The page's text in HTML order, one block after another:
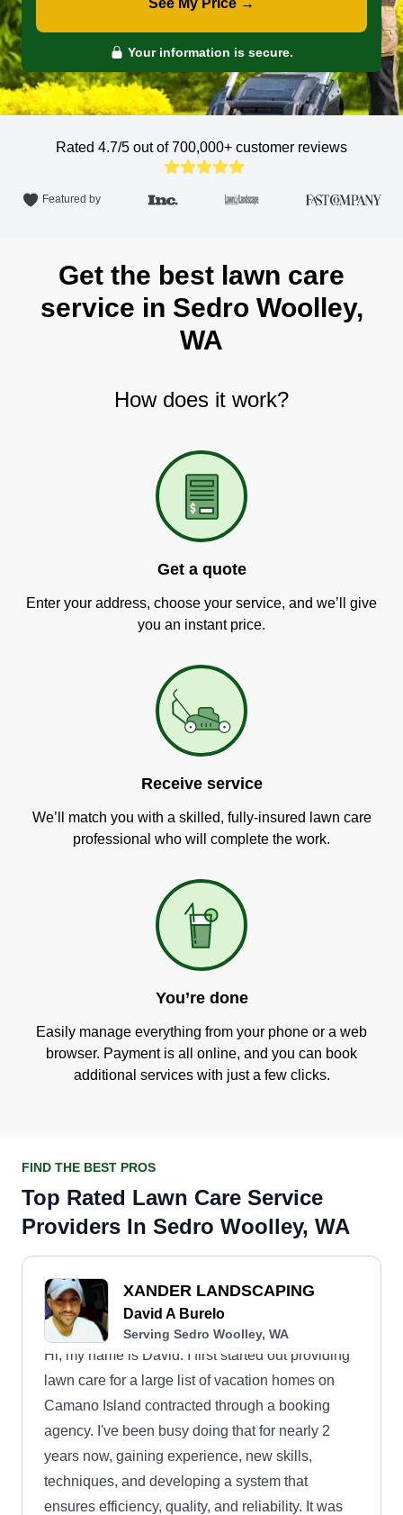
See My Price →
Your information is secure.
Rated 4.7/5 out of 700,000+ customer reviews
Featured by
Get the best lawn care
service in Sedro Woolley,
WA
How does it work?
Get a quote
Enter your address, choose your service, and we’ll give
you an instant price.
Receive service
We’ll match you with a skilled, fully-insured lawn care
professional who will complete the work.
You’re done
Easily manage everything from your phone or a web
browser. Payment is all online, and you can book
additional services with just a few clicks.
FIND THE BEST PROS
Top Rated Lawn Care Service
Providers In Sedro Woolley, WA
XANDER LANDSCAPING
David A Burelo
Serving Sedro Woolley, WA
Hi, my name is David. I first started out providing
lawn care for a large list of vacation homes on
Camano Island contracted through a booking
agency. I've been busy doing that for nearly 2
years now, gaining experience, new skills,
techniques, and developing a system that
ensures efficiency, quality, and reliability. It was